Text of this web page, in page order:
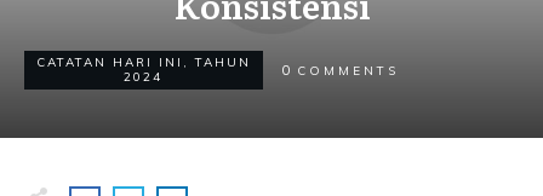
CATATAN HARI INI ,TAHUN
2024
0 COMMENTS